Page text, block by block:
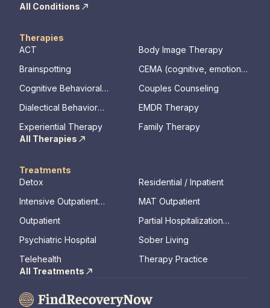
All Conditions
Therapies
ACT
Body Image Therapy
Brainspotting
CEMA (cognitive, emotional,
Cognitive Behavioral
Couples Counseling
Dialectical Behavior
EMDR Therapy
Experiential Therapy
Family Therapy
All Therapies
Treatments
Detox
Residential / Inpatient
Intensive Outpatient
MAT Outpatient
Outpatient
Partial Hospitalization
Psychiatric Hospital
Sober Living
Telehealth
Therapy Practice
All Treatments